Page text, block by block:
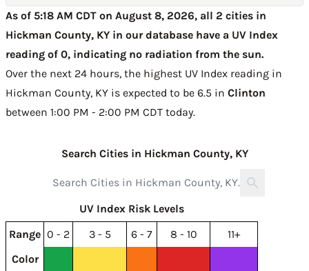
As of 5:18 AM CDT on August 8, 2026, all 2 cities in
Hickman County, KY in our database have a UV Index
reading of 0, indicating no radiation from the sun.
Over the next 24 hours, the highest UV Index reading in
Hickman County, KY is expected to be 6.5 in Clinton
between 1:00 PM - 2:00 PM CDT today.
Search Cities in Hickman County, KY
UV Index Risk Levels
Range 0 - 2 3 - 5 6 - 7 8 - 10
11+
Color